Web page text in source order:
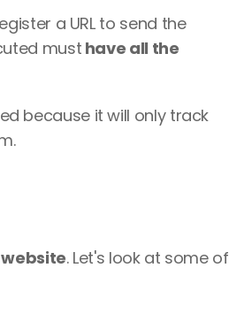
a URL to send the
must have all the
because it will only track
. Let's look at some of